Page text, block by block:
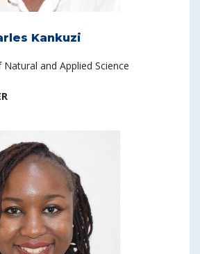
Kankuzi
and Applied Science